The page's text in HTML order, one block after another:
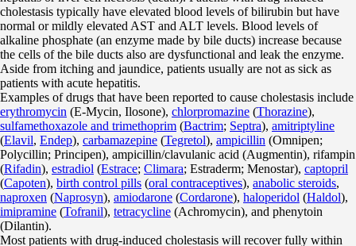
cholestasis typically have elevated blood levels of bilirubin but have
normal or mildly elevated AST and ALT levels. Blood levels of
alkaline phosphate (an enzyme made by bile ducts) increase because
the cells of the bile ducts also are dysfunctional and leak the enzyme.
Aside from itching and jaundice, patients usually are not as sick as
patients with acute hepatitis.
Examples of drugs that have been reported to cause cholestasis include
erythromycin (E-Mycin, Ilosone), chlorpromazine (Thorazine),
sulfamethoxazole and trimethoprim (Bactrim; Septra), amitriptyline
(Elavil, Endep), carbamazepine (Tegretol), ampicillin (Omnipen;
Polycillin; Principen), ampicillin/clavulanic acid (Augmentin), rifampin
(Rifadin), estradiol (Estrace; Climara; Estraderm; Menostar), captopril
(Capoten), birth control pills (oral contraceptives), anabolic steroids,
naproxen (Naprosyn), amiodarone (Cordarone), haloperidol (Haldol),
imipramine (Tofranil), tetracycline (Achromycin), and phenytoin
(Dilantin).
Most patients with drug-induced cholestasis will recover fully within